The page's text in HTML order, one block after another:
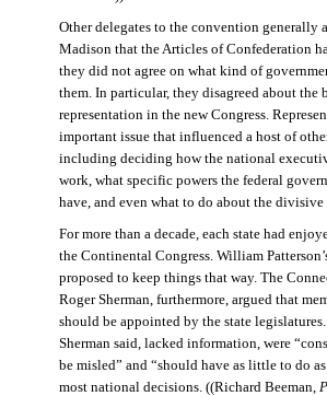
Other delegates to the convention generally
Madison that the Articles of Confederation
they did not agree on what kind of
them. In particular, they disagreed about the
representation in the new Congress.
important issue that influenced a host of
including deciding how the national
work, what specific powers the federal
have, and even what to do about the divisive
For more than a decade, each state had
the Continental Congress. William
proposed to keep things that way. The
Roger Sherman, furthermore, argued that
should be appointed by the state
Sherman said, lacked information, were
be misled” and “should have as little to do
most national decisions. ((Richard Beeman,